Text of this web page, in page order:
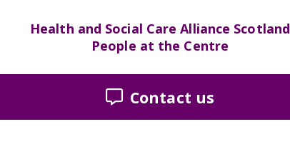
Health and Social Care Alliance Scotland
People at the Centre
Contact us